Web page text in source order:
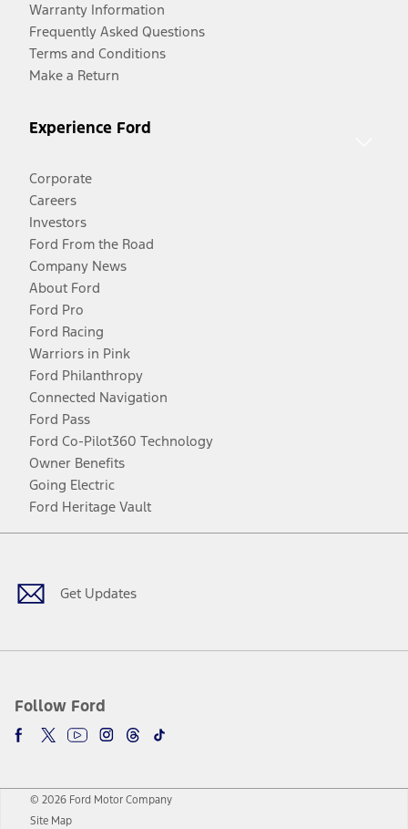
Warranty Information
Frequently Asked Questions
Terms and Conditions
Make a Return
Experience Ford
Corporate
Careers
Investors
Ford From the Road
Company News
About Ford
Ford Pro
Ford Racing
Warriors in Pink
Ford Philanthropy
Connected Navigation
Ford Pass
Ford Co-Pilot360 Technology
Owner Benefits
Going Electric
Ford Heritage Vault
Get Updates
Follow Ford
Facebook
TwitterYoutubeInstagram
Threads
TikTok
© 2026 Ford Motor Company
Site Map